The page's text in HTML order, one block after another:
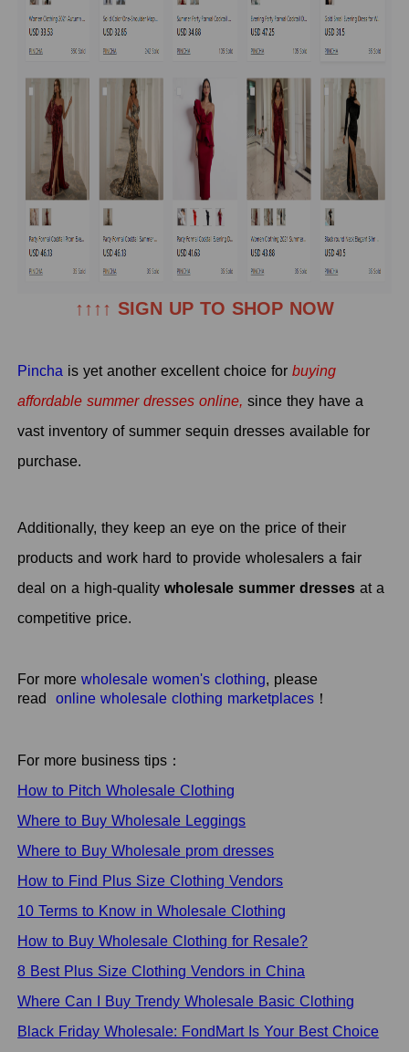
↑↑↑↑ SIGN UP TO SHOP NOW
Pincha is yet another excellent choice forbuying
affordable summer dresses online, since they have a
vast inventory of summer sequin dresses available for
purchase.
Additionally, they keep an eye on the price of their
products and work hard to provide wholesalers a fair
deal on a high-qualitywholesale summer dresses at a
competitive price.
For morewholesale women's clothing, please
readonline wholesale clothing marketplaces ！
For more business tips：
How to Pitch Wholesale Clothing
Where to Buy Wholesale Leggings
Where to Buy Wholesale prom dresses
How to Find Plus Size Clothing Vendors
10 Terms to Know in Wholesale Clothing
How to Buy Wholesale Clothing for Resale?
8 Best Plus Size Clothing Vendors in China
Where Can I Buy Trendy Wholesale Basic Clothing
Black Friday Wholesale: FondMart Is Your Best Choice